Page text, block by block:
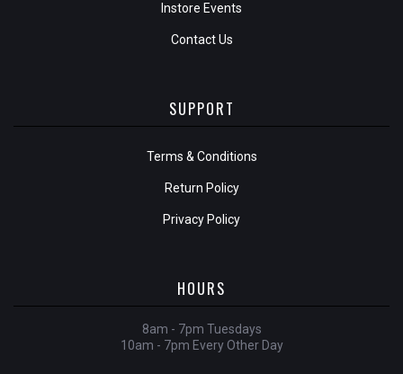
Instore Events
Contact Us
SUPPORT
Terms & Conditions
Return Policy
Privacy Policy
HOURS
8am - 7pm Tuesdays
10am - 7pm Every Other Day